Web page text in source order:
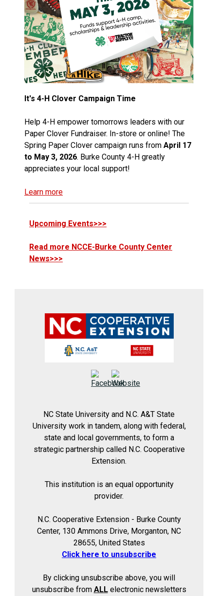
It's 4-H Clover Campaign Time
Help 4-H empower tomorrows leaders with our
Paper Clover Fundraiser. In-store or online! The
Spring Paper Clover campaign runs from April 17
to May 3, 2026. Burke County 4-H greatly
appreciates your local support!
Learn more
Upcoming Events>>>
Read more NCCE-Burke County Center
News>>>
NC State University and N.C. A&T State
University work in tandem, along with federal,
state and local governments, to form a
strategic partnership called N.C. Cooperative
Extension.
This institution is an equal opportunity
provider.
N.C. Cooperative Extension - Burke County
Center, 130 Ammons Drive, Morganton, NC
28655, United States
Click here to unsubscribe
By clicking unsubscribe above, you will
unsubscribe from ALLelectronic newsletters